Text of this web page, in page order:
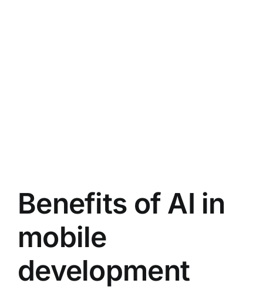
Benefits of AI in
mobile
development